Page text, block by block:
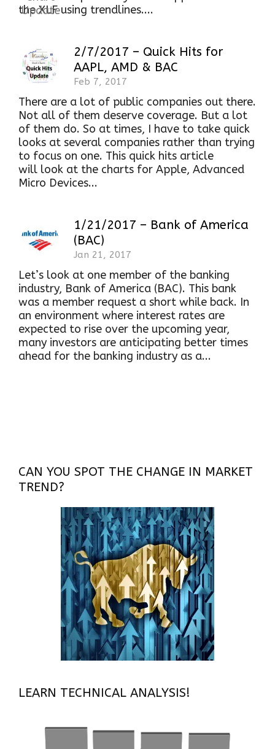
the XLF using trendlines....
2/7/2017 – Quick Hits for
AAPL, AMD & BAC
Feb 7, 2017
There are a lot of public companies out there.
Not all of them deserve coverage. But a lot
of them do. So at times, I have to take quick
looks at several companies rather than trying
to focus on one. This quick hits article
will look at the charts for Apple, Advanced
Micro Devices...
1/21/2017 – Bank of America
(BAC)
Jan 21, 2017
Let’s look at one member of the banking
industry, Bank of America (BAC). This bank
was a member request a short while back. In
an environment where interest rates are
expected to rise over the upcoming year,
many investors are anticipating better times
ahead for the banking industry as a...
CAN YOU SPOT THE CHANGE IN MARKET
TREND?
LEARN TECHNICAL ANALYSIS!